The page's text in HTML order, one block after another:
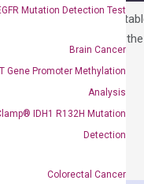
Mutation Detection Test
Brain Cancer
Gene Promoter Methylation
Analysis
IDH1 R132H Mutation
Detection
Colorectal Cancer
reference and is
without adjusting the
TO CART